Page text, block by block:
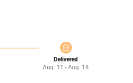
Delivered
Aug. 11 - Aug. 18